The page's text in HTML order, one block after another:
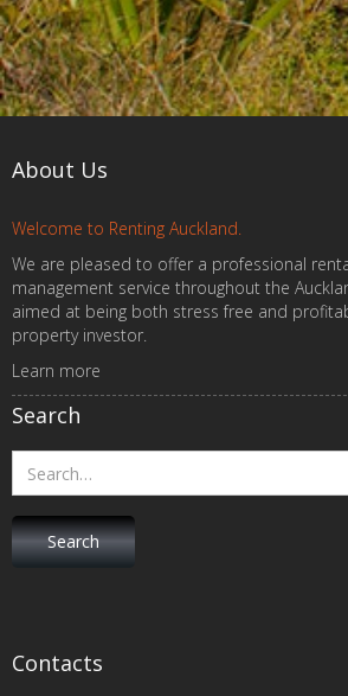
About Us
Welcome to Renting Auckland.
We are pleased to offer a professional
management service throughout the
aimed at being both stress free and
property investor.
Learn more
Search
Contacts